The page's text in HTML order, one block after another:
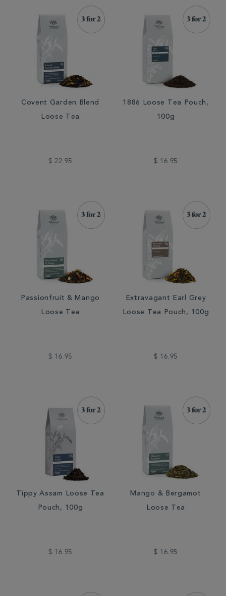
Covent Garden Blend
Loose Tea
$ 22.95
1886 Loose Tea Pouch,
100g
$ 16.95
Passionfruit & Mango
Loose Tea
$ 16.95
Extravagant Earl Grey
Loose Tea Pouch, 100g
$ 16.95
Tippy Assam Loose Tea
Pouch, 100g
$ 16.95
Mango & Bergamot
Loose Tea
$ 16.95